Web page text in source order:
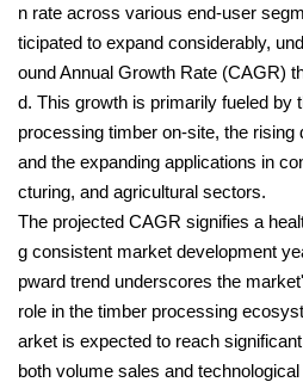
n rate across various end-user
ticipated to expand considerably,
ound Annual Growth Rate (CAGR)
d. This growth is primarily fueled by
processing timber on-site, the rising
and the expanding applications in
cturing, and agricultural sectors.
The projected CAGR signifies a
g consistent market development
pward trend underscores the
role in the timber processing
arket is expected to reach
both volume sales and